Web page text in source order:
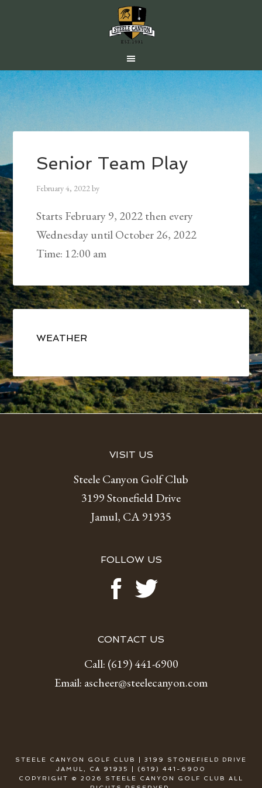
Skip
to
main
content
Skip
to
primary
sidebar
Skip
to
footer
Senior Team Play
February 4, 2022by
Starts February 9, 2022 then every
Wednesday until October 26, 2022
Time: 12:00 am
Primary
Sidebar
WEATHER
VISIT US
Steele Canyon Golf Club
3199 Stonefield Drive
Jamul, CA 91935
FOLLOW US
CONTACT US
Call: (619) 441-6900
Email: ascheer@steelecanyon.com
STEELE CANYON GOLF CLUB | 3199 STONEFIELD DRIVE
JAMUL, CA 91935 | (619) 441-6900
COPYRIGHT © 2026 STEELE CANYON GOLF CLUB ALL